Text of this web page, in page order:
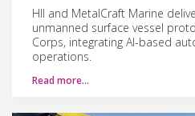
HII and MetalCraft Marine
unmanned surface vessel
Corps, integrating AI-based
operations.
Read more…